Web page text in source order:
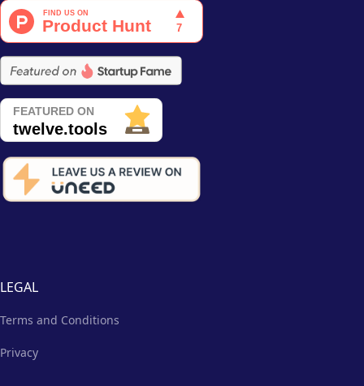
LEGAL
Terms and Conditions
Privacy